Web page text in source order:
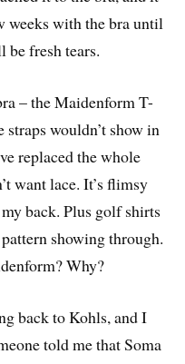
weeks with the bra until
be fresh tears.
– the Maidenform T-
wouldn’t show in
replaced the whole
want lace. It’s flimsy
back. Plus golf shirts
showing through.
Why?
back to Kohls, and I
told me that Soma